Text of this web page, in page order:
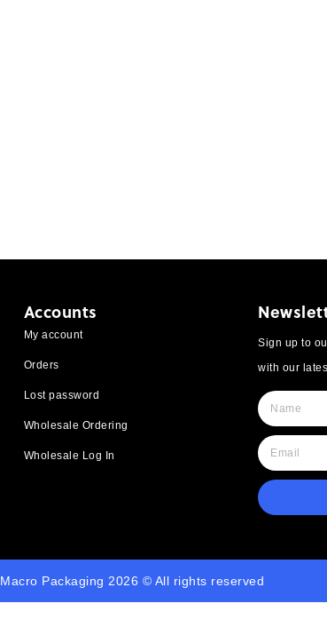
Accounts
My account
Orders
Lost password
Wholesale Ordering
Wholesale Log In
Sign up to
with our
Macro Packaging 2026 © All rights reserved